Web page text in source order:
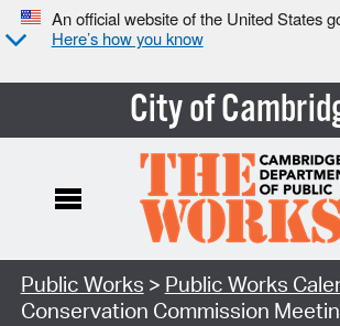
An official website of the United States
Here’s how you know
City of
Search Type:
Public Works > Public Works
Conservation Commission